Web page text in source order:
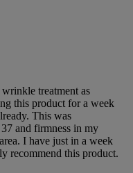
treatment as
this product for a week
This was
and firmness in my
I have just in a week
recommend this product.